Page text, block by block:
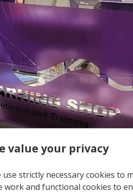
value your privacy
use strictly necessary cookies to
work and functional cookies to